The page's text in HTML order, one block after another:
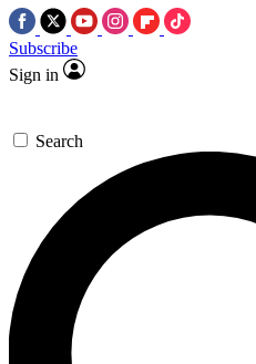
Subscribe
Sign in
Search